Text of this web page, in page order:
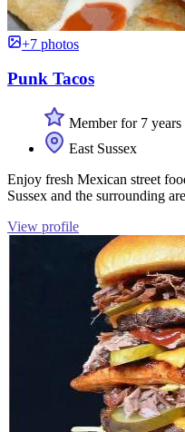
+7 photos
Punk Tacos
Member for 7 years
East Sussex
Enjoy fresh Mexican street
Sussex and the surrounding
View profile